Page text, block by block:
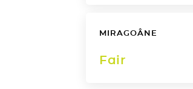
MIRAGOÂNE
Fair